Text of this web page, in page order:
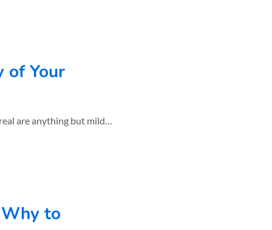
of Your
are anything but mild…
to